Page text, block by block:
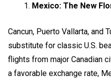
Mexico: The New
Cancun, Puerto Vallarta, and
substitute for classic U.S.
flights from major Canadian
a favorable exchange rate,